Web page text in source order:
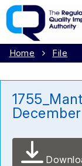
Home File